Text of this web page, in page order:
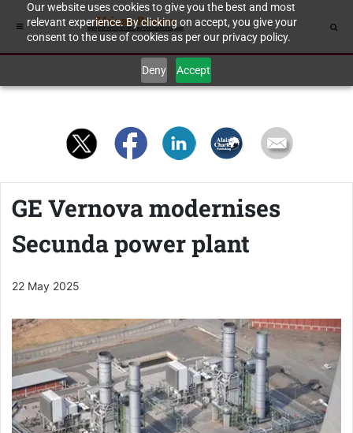
Our website uses cookies to give you the best and most
relevant experience. By clicking on accept, you give your
consent to the use of cookies as per our privacy policy.
Deny Accept
GE Vernova modernises
Secunda power plant
22 May 2025